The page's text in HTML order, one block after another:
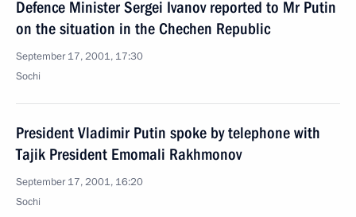
Defence Minister Sergei Ivanov reported to Mr Putin
on the situation in the Chechen Republic
September 17, 2001, 17:30
Sochi
President Vladimir Putin spoke by telephone with
Tajik President Emomali Rakhmonov
September 17, 2001, 16:20
Sochi